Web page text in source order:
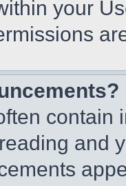
your
contain
and